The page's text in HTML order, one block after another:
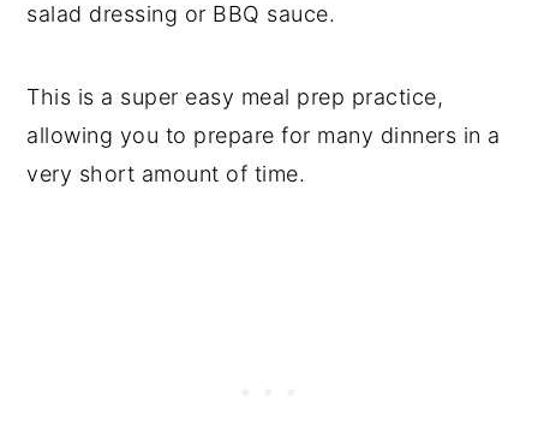
salad dressing or BBQ sauce.
This is a super easy meal prep practice,
allowing you to prepare for many dinners in a
very short amount of time.